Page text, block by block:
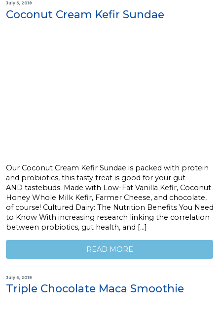
July 6, 2018
Coconut Cream Kefir Sundae
Our Coconut Cream Kefir Sundae is packed with protein
and probiotics, this tasty treat is good for your gut
AND tastebuds. Made with Low-Fat Vanilla Kefir, Coconut
Honey Whole Milk Kefir, Farmer Cheese, and chocolate,
of course! Cultured Dairy: The Nutrition Benefits You Need
to Know With increasing research linking the correlation
between probiotics, gut health, and […]
READ MORE
July 6, 2018
Triple Chocolate Maca Smoothie